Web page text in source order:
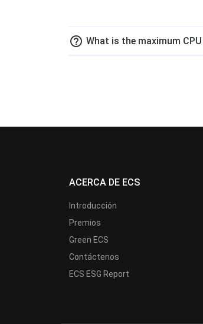
help_outline What is the maximum
ACERCA DE ECS
Introducción
Premios
Green ECS
Contáctenos
ECS ESG Report